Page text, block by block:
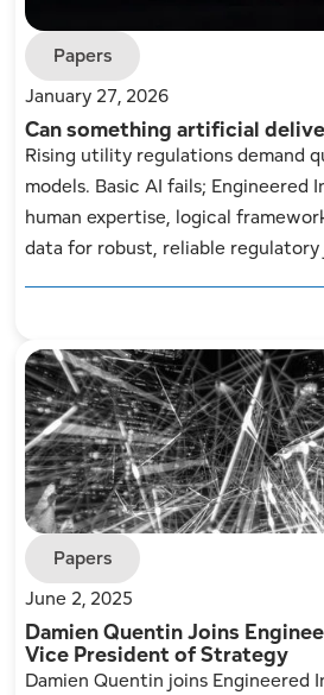
Papers
January 27, 2026
Can something artificial
Rising utility regulations demand
models. Basic AI fails; Engineered
human expertise, logical
data for robust, reliable
Papers
June 2, 2025
Damien Quentin Joins
Vice President of Strategy
Damien Quentin joins Engineered